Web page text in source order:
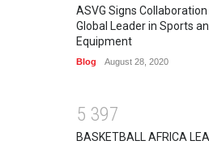
ASVG Signs
Global Leader in Sports
Equipment
Blog August 28, 2020
5 397
BASKETBALL AFRICA